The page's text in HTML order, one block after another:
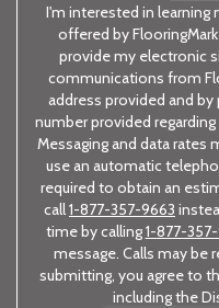
I'm interested in learning
offered by
provide my electronic
communications from
address provided and
number provided
Messaging and data rates
use an automatic
required to obtain an
call1-877-357-9663
time by calling1-877-
message. Calls may be
submitting, you agree to
including the